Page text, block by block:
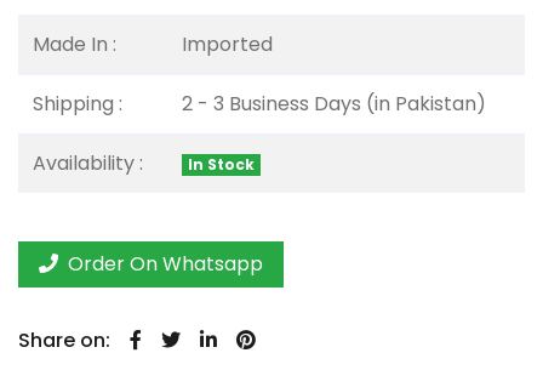
Made In : Imported
Shipping : 2 - 3 Business Days (in Pakistan)
Availability : In Stock
Order On Whatsapp
Share on: